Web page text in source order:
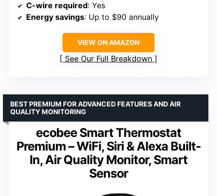
C-wire required: Yes
Energy savings: Up to $90 annually
VIEW ON AMAZON
See Our Full Breakdown
ecobee Smart Thermostat
Premium – WiFi, Siri & Alexa Built-
In, Air Quality Monitor, Smart
Sensor
BEST PREMIUM FOR ADVANCED FEATURES AND AIR
QUALITY MONITORING